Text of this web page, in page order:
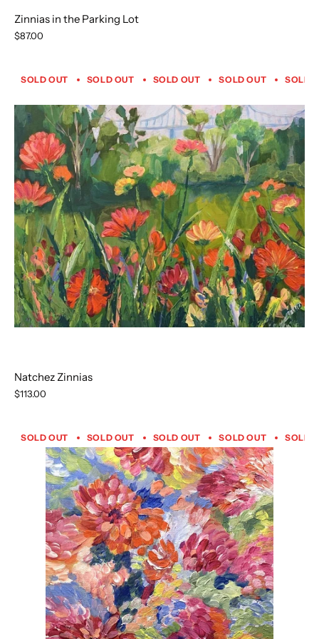
Zinnias in the Parking Lot
$87.00
SOLD OUT SOLD OUT SOLD OUT SOLD OUT SOLD
Natchez Zinnias
$113.00
SOLD OUT SOLD OUT SOLD OUT SOLD OUT SOLD